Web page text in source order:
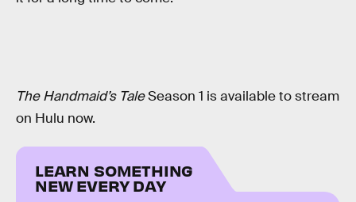
The Handmaid’s TaleSeason 1 is available to stream
on Hulu now.
LEARN SOMETHING
NEW EVERY DAY